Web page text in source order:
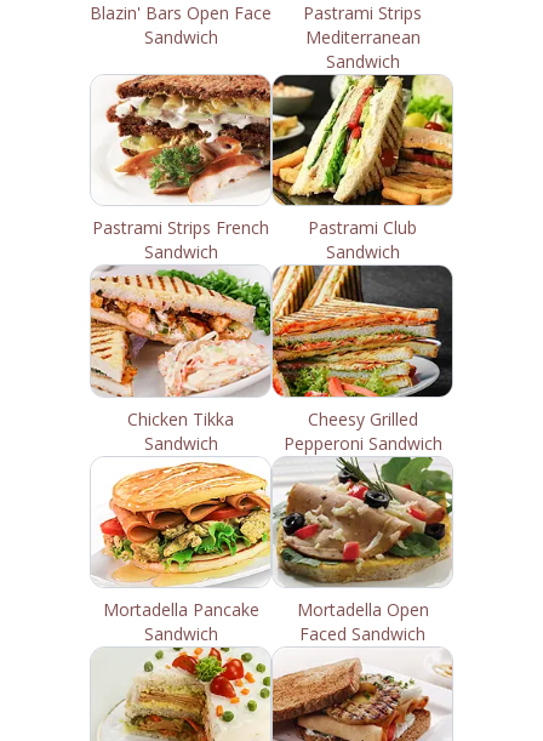
Blazin' Bars Open Face
Sandwich
Pastrami Strips
Mediterranean
Sandwich
Pastrami Strips French
Sandwich
Pastrami Club
Sandwich
Chicken Tikka
Sandwich
Cheesy Grilled
Pepperoni Sandwich
Mortadella Pancake
Sandwich
Mortadella Open
Faced Sandwich